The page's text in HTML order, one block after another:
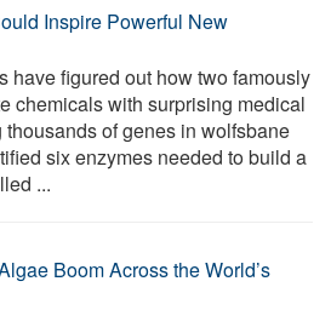
Inspire Powerful New
have figured out how two famously
chemicals with surprising medical
of genes in wolfsbane
six enzymes needed to build a
...
Boom Across the World’s